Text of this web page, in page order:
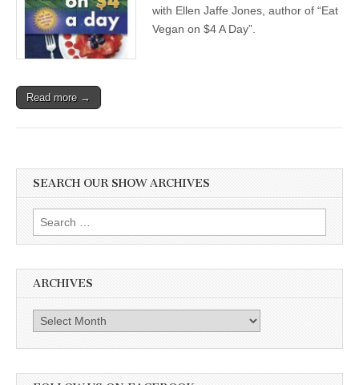
with Ellen Jaffe Jones, author of “Eat
Vegan on $4 A Day”.
Read more →
SEARCH OUR SHOW ARCHIVES
Search
for:
ARCHIVES
Archives